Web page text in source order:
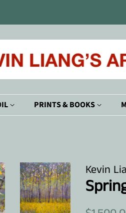
PRINTS & BOOKS
Kevin